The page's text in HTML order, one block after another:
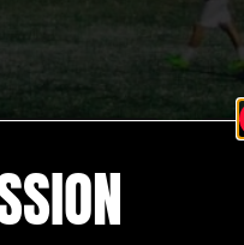
,Recently